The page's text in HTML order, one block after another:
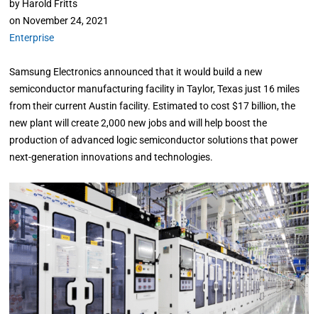
by Harold Fritts
on November 24, 2021
Enterprise
Samsung Electronics announced that it would build a new
semiconductor manufacturing facility in Taylor, Texas just 16 miles
from their current Austin facility. Estimated to cost $17 billion, the
new plant will create 2,000 new jobs and will help boost the
production of advanced logic semiconductor solutions that power
next-generation innovations and technologies.